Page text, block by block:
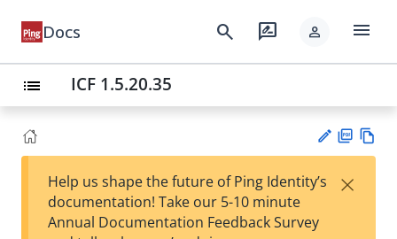
Docs search rate_review person menu
list ICF 1.5.20.35
est
F
Help us shape the future of Ping Identity’s
documentation! Take our 5-10 minute
Annual Documentation Feedback Survey
×